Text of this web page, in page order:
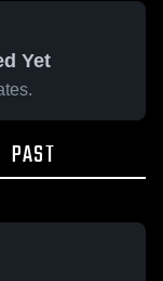
Yet
PAST